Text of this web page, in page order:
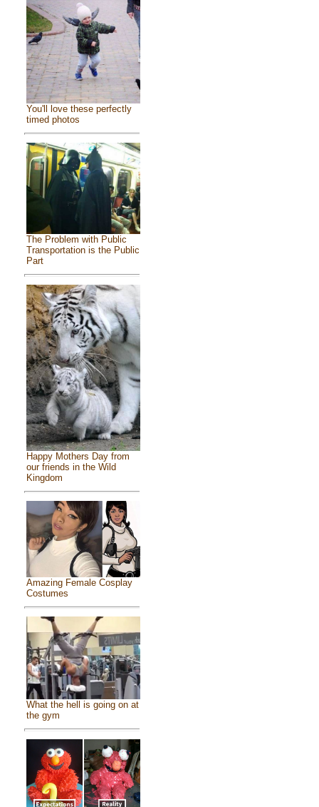
You'll love these perfectly
timed photos
The Problem with Public
Transportation is the Public
Part
Happy Mothers Day from
our friends in the Wild
Kingdom
Amazing Female Cosplay
Costumes
What the hell is going on at
the gym